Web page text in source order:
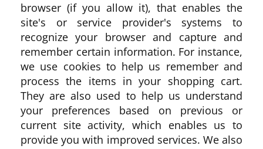
browser (if you allow it), that enables the
site's or service provider's systems to
recognize your browser and capture and
remember certain information. For instance,
we use cookies to help us remember and
process the items in your shopping cart.
They are also used to help us understand
your preferences based on previous or
current site activity, which enables us to
provide you with improved services. We also